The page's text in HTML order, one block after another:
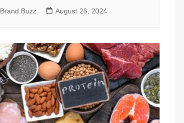
Brand Buzz August 26, 2024